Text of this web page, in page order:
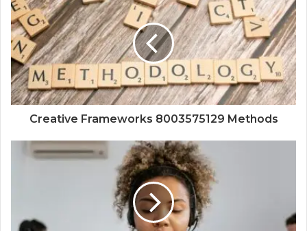
Creative Frameworks 8003575129 Methods